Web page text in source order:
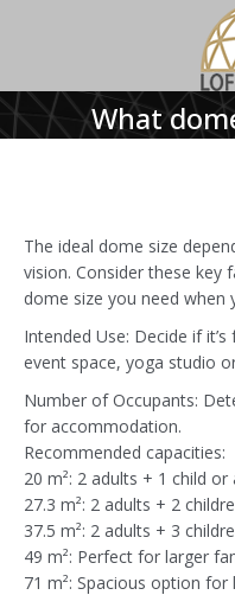
What
The ideal dome size
vision. Consider these
dome size you need when
Intended Use: Decide if
event space, yoga studio
Number of Occupants:
for accommodation.
Recommended capacities:
20 m²: 2 adults + 1 child or
27.3 m²: 2 adults + 2
37.5 m²: 2 adults + 3
49 m²: Perfect for larger
71 m²: Spacious option